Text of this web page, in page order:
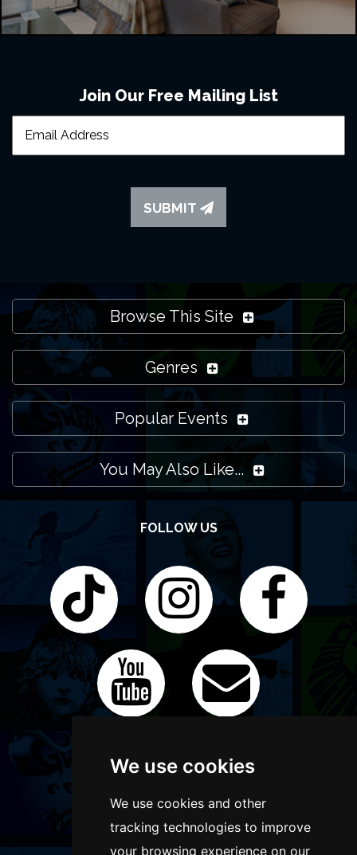
We use cookies
We use cookies and other
tracking technologies to improve
your browsing experience on our
Join Our Free Mailing List
SUBMIT
Browse This Site
Genres
Popular Events
You May Also Like...
FOLLOW US